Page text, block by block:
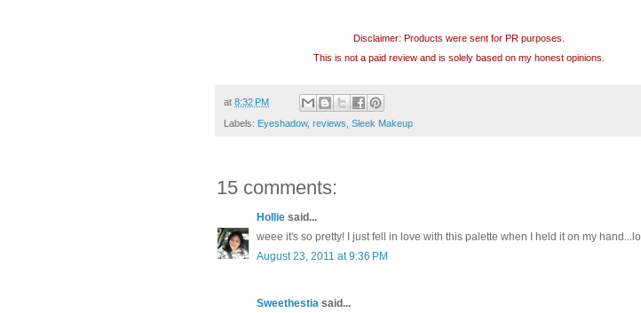
Disclaimer: Products were sent for PR purposes.
This is not a paid review and is solely based on my honest opinions.
at 8:32 PM
Labels: Eyeshadow, reviews, Sleek Makeup
15 comments:
Hollie said...
weee it's so pretty! I just fell in love with this palette when I held it on my hand...lol
August 23, 2011 at 9:36 PM
Sweethestia said...